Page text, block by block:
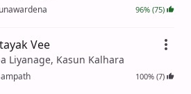
96% (75)
Vee
Liyanage, Kasun Kalhara
100% (7)